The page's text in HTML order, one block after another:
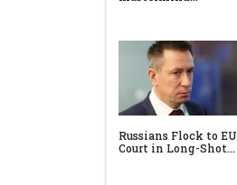
Russians Flock to EU
Court in Long-Shot…